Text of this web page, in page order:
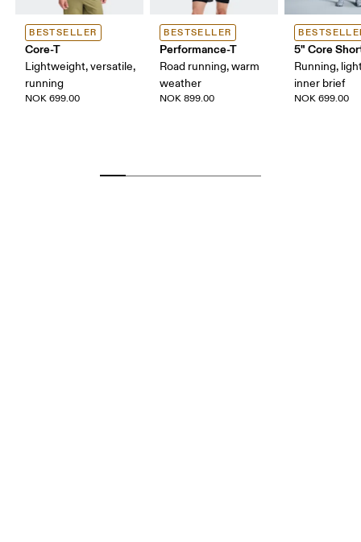
BESTSELLER
Core-T
Lightweight, versatile,
running
NOK 699.00
BESTSELLER
Performance-T
Road running, warm
weather
NOK 899.00
5" Core
Running,
inner brief
NOK 699.00